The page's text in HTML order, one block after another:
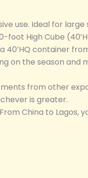
use. Ideal for
foot High Cube
40’HQ container
on the season and
from other
is greater.
China to Lagos,